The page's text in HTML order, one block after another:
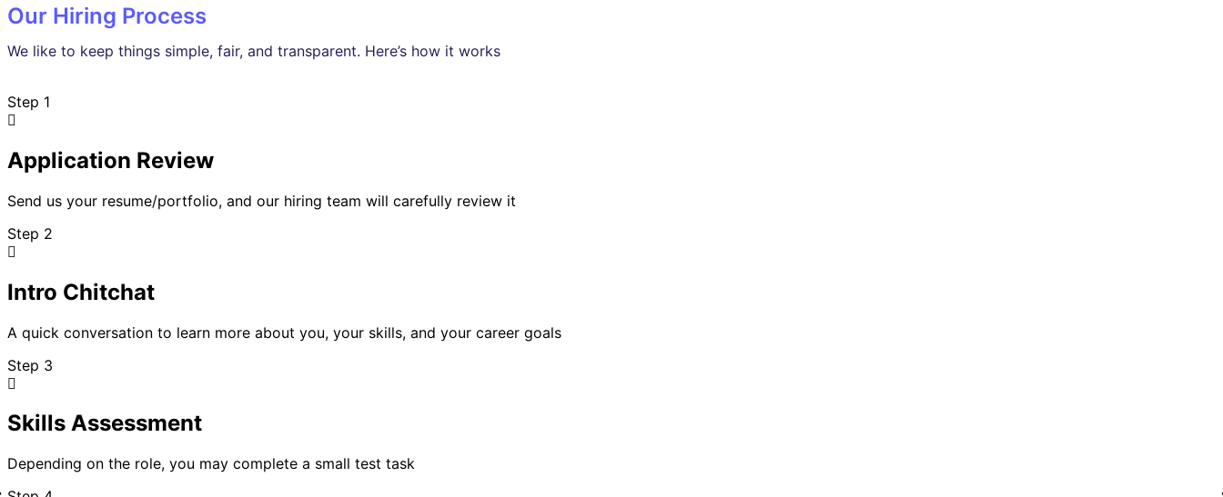
Our Hiring Process
We like to keep things simple, fair, and transparent. Here’s how it works
Step 1
Application Review
Send us your resume/portfolio, and our hiring team will carefully review it
Step 2
Intro Chitchat
A quick conversation to learn more about you, your skills, and your career goals
Step 3
Skills Assessment
Depending on the role, you may complete a small test task